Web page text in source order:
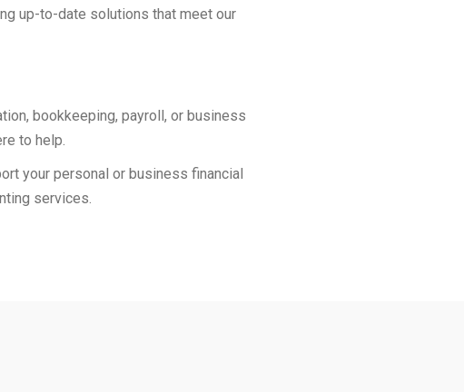
up-to-date solutions that meet our
bookkeeping, payroll, or business
to help.
your personal or business financial
services.